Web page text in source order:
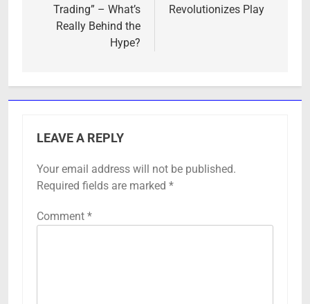
Trading” – What’s
Really Behind the
Hype?
Revolutionizes Play
LEAVE A REPLY
Your email address will not be published.
Required fields are marked *
Comment *